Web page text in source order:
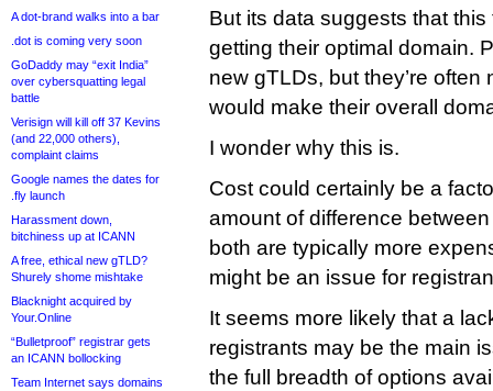
A dot-brand walks into a bar
.dot is coming very soon
GoDaddy may “exit India”
over cybersquatting legal
battle
Verisign will kill off 37 Kevins
(and 22,000 others),
complaint claims
Google names the dates for
.fly launch
Harassment down,
bitchiness up at ICANN
A free, ethical new gTLD?
Shurely shome mishtake
Blacknight acquired by
Your.Online
“Bulletproof” registrar gets
an ICANN bollocking
Team Internet says domains
But its data suggests that this
getting their optimal domain.
new gTLDs, but they’re
would make their overall
I wonder why this is.
Cost could certainly be a
amount of difference
both are typically more
might be an issue for
It seems more likely that a
registrants may be the main
the full breadth of options